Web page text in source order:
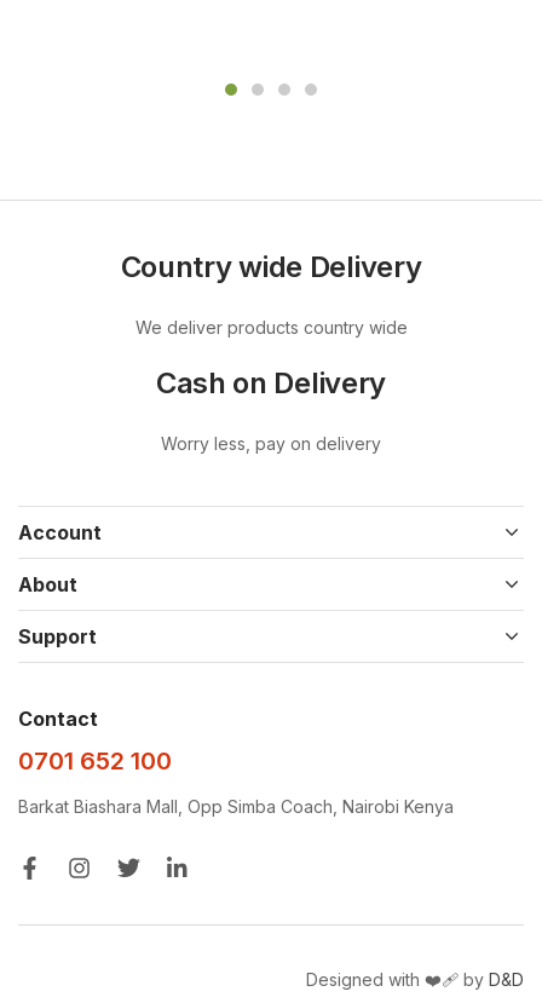
Country wide Delivery
We deliver products country wide
Cash on Delivery
Worry less, pay on delivery
Account
About
Support
Contact
0701 652 100
Barkat Biashara Mall, Opp Simba Coach, Nairobi Kenya
Designed with ❤️‍🩹 by D&D